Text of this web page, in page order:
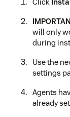
Click Install
will only
during
Use the
settings
Agents
already